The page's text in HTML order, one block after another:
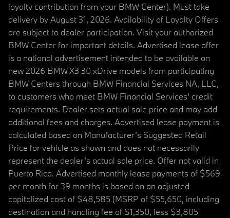
loyalty contribution from your BMW Center). Must take
delivery by August 31, 2026. Availability of Loyalty Offers
are subject to dealer participation. Visit your authorized
BMW Center for important details. Advertised lease offer
is a national advertisement intended to be available on
new 2026 BMW X3 30 xDrive models from participating
BMW Centers through BMW Financial Services NA, LLC,
to customers who meet BMW Financial Services' credit
requirements. Dealer sets actual sale price and may add
additional fees and charges. Advertised lease payment is
calculated based on Manufacturer’s Suggested Retail
Price for vehicle as shown and does not necessarily
represent the dealer’s actual sale price. Offer not valid in
Puerto Rico. Advertised monthly lease payments of $569
per month for 39 months is based on an adjusted
capitalized cost of $48,585 (MSRP of $55,650, including
destination and handling fee of $1,350, less $3,805